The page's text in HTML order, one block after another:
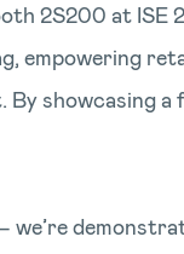
2S200 at ISE
empowering
showcasing